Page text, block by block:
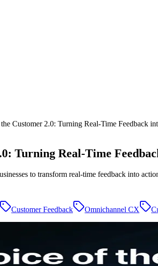
Customer 2.0: Turning Real-Time Feedback
Turning Real-Time
to transform real-time feedback into
Customer Feedback Omnichannel CX